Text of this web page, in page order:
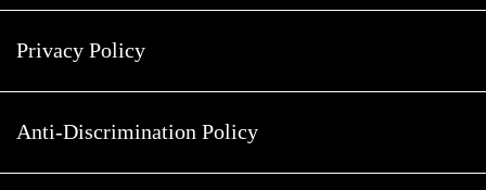
Privacy Policy
Anti-Discrimination Policy